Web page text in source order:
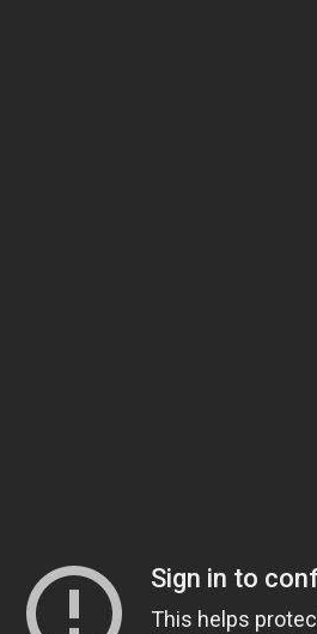
Sign in to
This helps